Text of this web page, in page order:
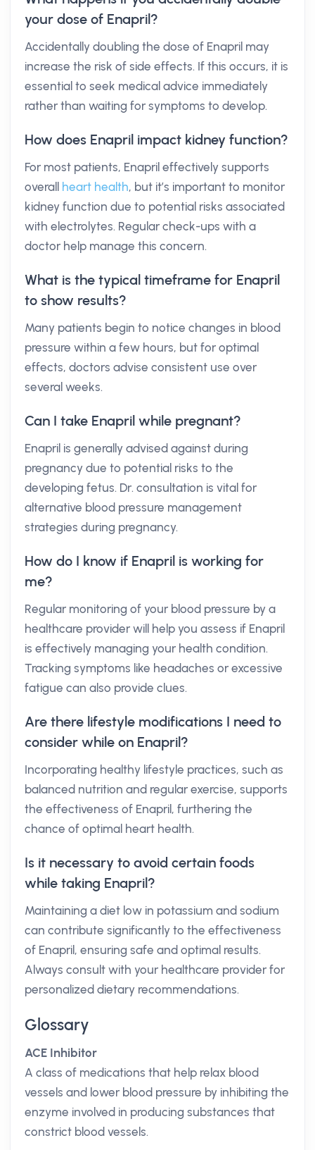
your dose of Enapril?
Accidentally doubling the dose of Enapril may
increase the risk of side effects. If this occurs, it is
essential to seek medical advice immediately
rather than waiting for symptoms to develop.
How does Enapril impact kidney function?
For most patients, Enapril effectively supports
overall heart health, but it’s important to monitor
kidney function due to potential risks associated
with electrolytes. Regular check-ups with a
doctor help manage this concern.
What is the typical timeframe for Enapril
to show results?
Many patients begin to notice changes in blood
pressure within a few hours, but for optimal
effects, doctors advise consistent use over
several weeks.
Can I take Enapril while pregnant?
Enapril is generally advised against during
pregnancy due to potential risks to the
developing fetus. Dr. consultation is vital for
alternative blood pressure management
strategies during pregnancy.
How do I know if Enapril is working for
me?
Regular monitoring of your blood pressure by a
healthcare provider will help you assess if Enapril
is effectively managing your health condition.
Tracking symptoms like headaches or excessive
fatigue can also provide clues.
Are there lifestyle modifications I need to
consider while on Enapril?
Incorporating healthy lifestyle practices, such as
balanced nutrition and regular exercise, supports
the effectiveness of Enapril, furthering the
chance of optimal heart health.
Is it necessary to avoid certain foods
while taking Enapril?
Maintaining a diet low in potassium and sodium
can contribute significantly to the effectiveness
of Enapril, ensuring safe and optimal results.
Always consult with your healthcare provider for
personalized dietary recommendations.
Glossary
ACE Inhibitor
A class of medications that help relax blood
vessels and lower blood pressure by inhibiting the
enzyme involved in producing substances that
constrict blood vessels.